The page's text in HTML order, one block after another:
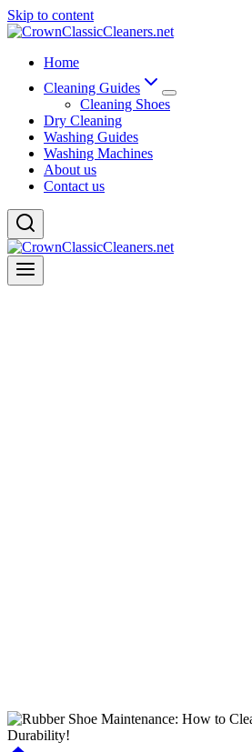
Skip to content
Home
Cleaning Guides
Cleaning Shoes
Dry Cleaning
Washing Guides
Washing Machines
About us
Contact us